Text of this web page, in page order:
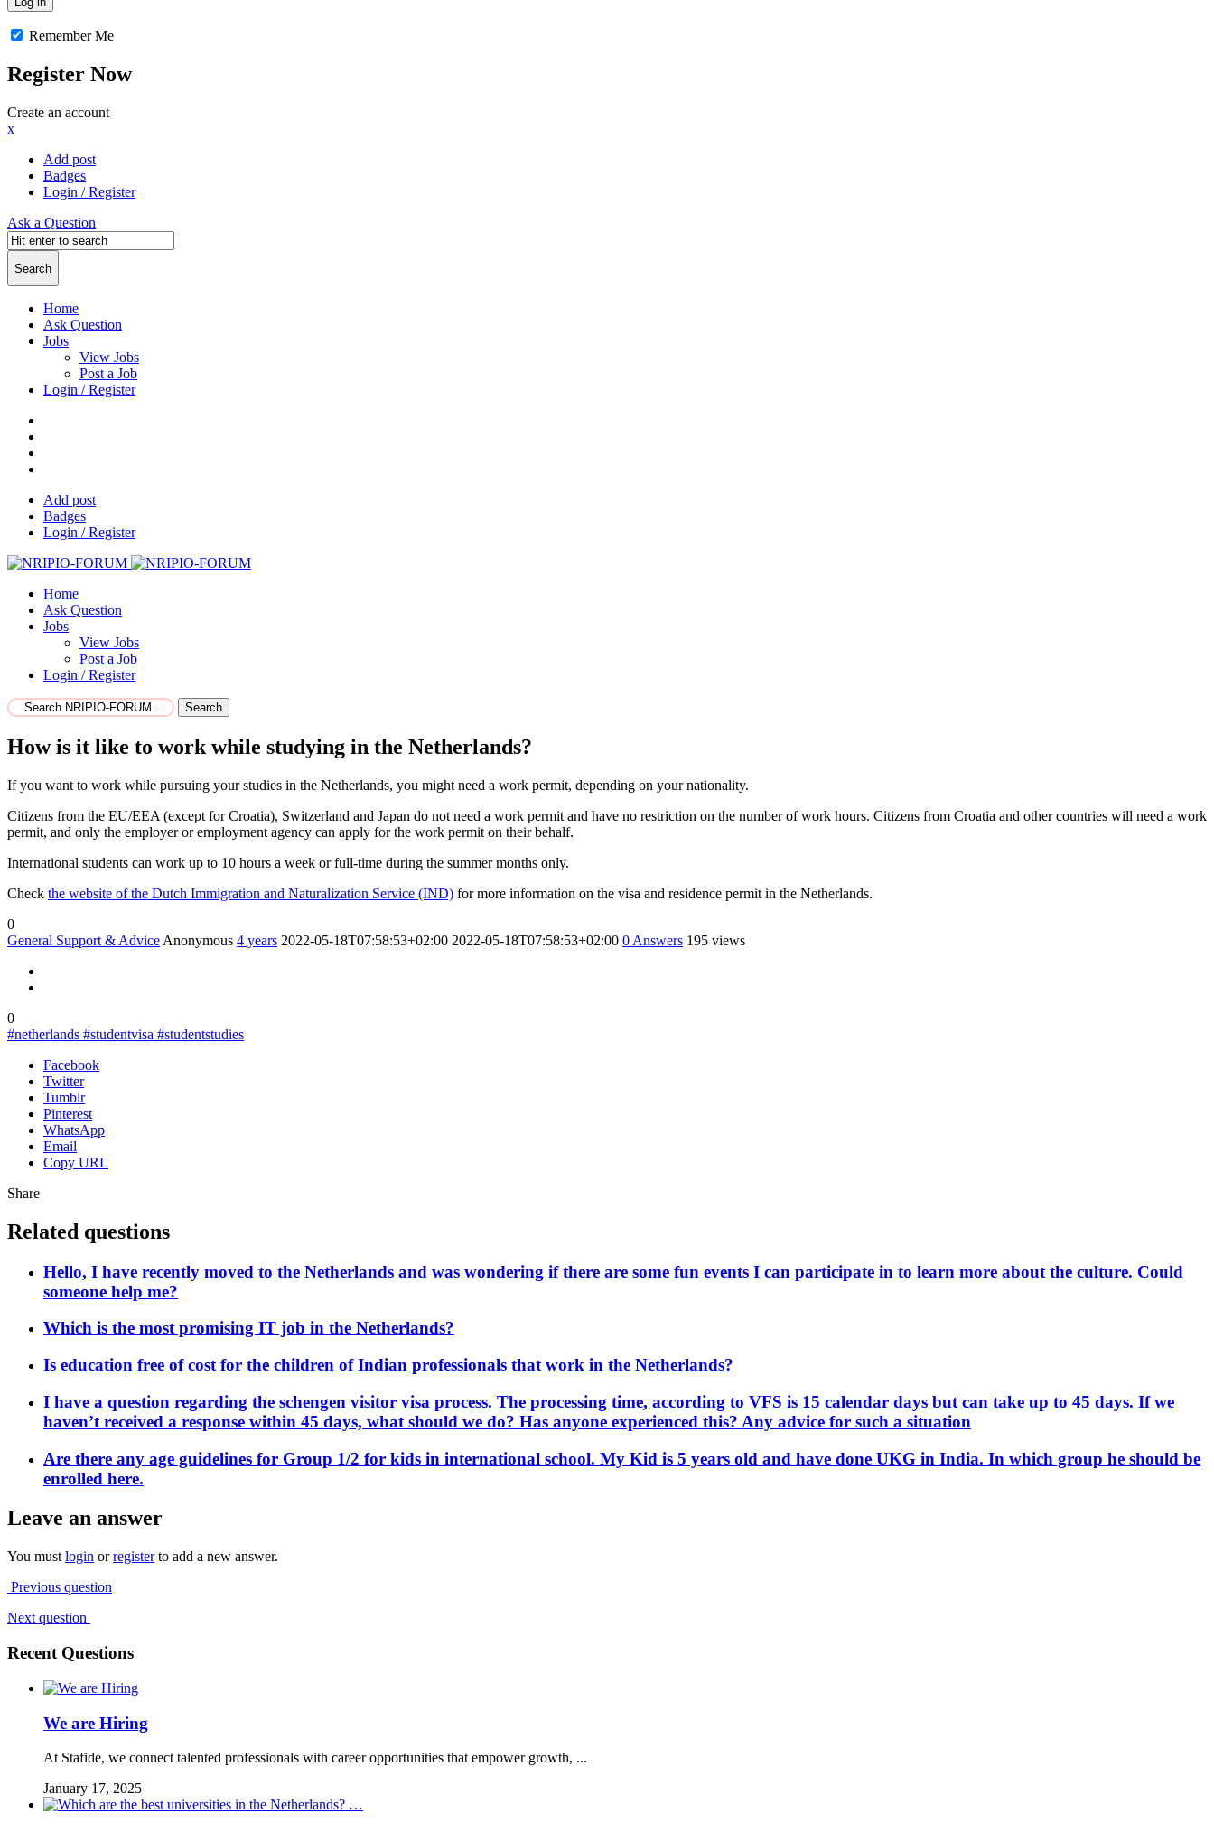
Remember Me
Register Now
Create an account
x
Add post
Badges
Login / Register
Ask a Question
Home
Ask Question
Jobs
View Jobs
Post a Job
Login / Register
Add post
Badges
Login / Register
Home
Ask Question
Jobs
View Jobs
Post a Job
Login / Register
Search
How is it like to work while studying in the Netherlands?
If you want to work while pursuing your studies in the Netherlands, you might need a work permit, depending on your nationality.
Citizens from the EU/EEA (except for Croatia), Switzerland and Japan do not need a work permit and have no restriction on the number of work hours. Citizens from Croatia and other countries will need a work
permit, and only the employer or employment agency can apply for the work permit on their behalf.
International students can work up to 10 hours a week or full-time during the summer months only.
Check the website of the Dutch Immigration and Naturalization Service (IND) for more information on the visa and residence permit in the Netherlands.
0
General Support & Advice Anonymous 4 years 2022-05-18T07:58:53+02:00 2022-05-18T07:58:53+02:00 0 Answers 195 views
0
#netherlands #studentvisa #studentstudies
Facebook
Twitter
Tumblr
Pinterest
WhatsApp
Email
Copy URL
Share
Related questions
Hello, I have recently moved to the Netherlands and was wondering if there are some fun events I can participate in to learn more about the culture. Could
someone help me?
Which is the most promising IT job in the Netherlands?
Is education free of cost for the children of Indian professionals that work in the Netherlands?
I have a question regarding the schengen visitor visa process. The processing time, according to VFS is 15 calendar days but can take up to 45 days. If we
haven’t received a response within 45 days, what should we do? Has anyone experienced this? Any advice for such a situation
Are there any age guidelines for Group 1/2 for kids in international school. My Kid is 5 years old and have done UKG in India. In which group he should be
enrolled here.
Leave an answer
You must login orregisterto add a new answer.
Previous question
Next question
Recent Questions
We are Hiring
At Stafide, we connect talented professionals with career opportunities that empower growth, ...
January 17, 2025